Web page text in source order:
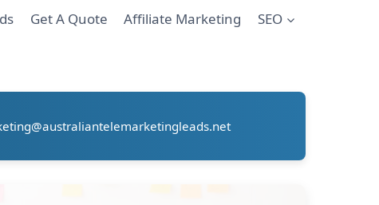
Get A Quote Affiliate Marketing SEO